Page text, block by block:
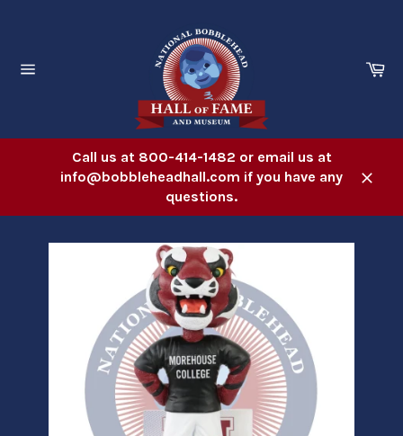
Call us at 800-414-1482 or email us at
info@bobbleheadhall.com if you have any
questions.